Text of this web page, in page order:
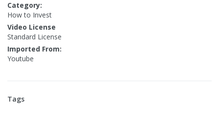
Category:
How to Invest
Video License
Standard License
Imported From:
Youtube
Tags